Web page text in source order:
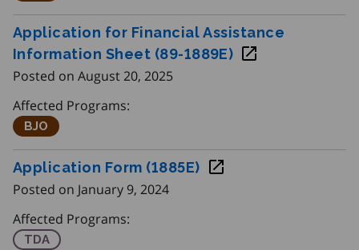
Application for Financial Assistance
Information Sheet (89-1889E)
Posted on August 20, 2025
Affected Programs:
Better Jobs Ontario
BJO
Application Form (1885E)
Posted on January 9, 2024
Affected Programs:
Training Delivery Agents
TDA